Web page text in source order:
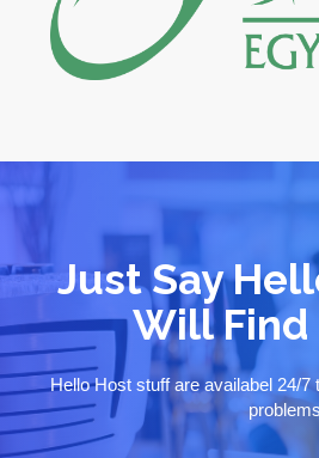
Just Say
Will Find
Hello Host stuff are availabel 24/7
problems